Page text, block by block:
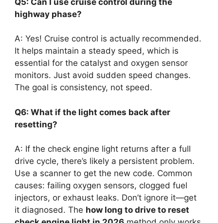
highway phase?
A: Yes! Cruise control is actually recommended.
It helps maintain a steady speed, which is
essential for the catalyst and oxygen sensor
monitors. Just avoid sudden speed changes.
The goal is consistency, not speed.
Q6: What if the light comes back after
resetting?
A: If the check engine light returns after a full
drive cycle, there’s likely a persistent problem.
Use a scanner to get the new code. Common
causes: failing oxygen sensors, clogged fuel
injectors, or exhaust leaks. Don’t ignore it—get
it diagnosed. The how long to drive to reset